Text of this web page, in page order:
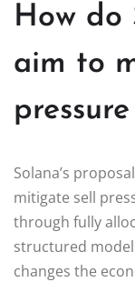
How do
aim to
Solana’s
mitigate sell
through fully
structured
changes the